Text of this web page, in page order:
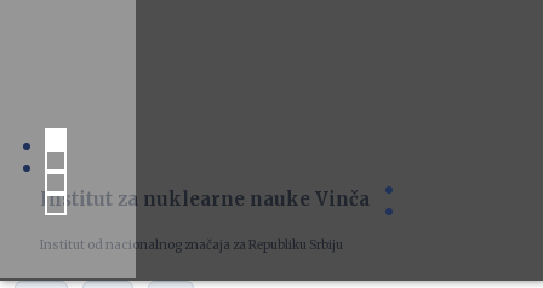
Institut za nuklearne nauke Vinča
Institut od nacionalnog značaja za Republiku Srbiju